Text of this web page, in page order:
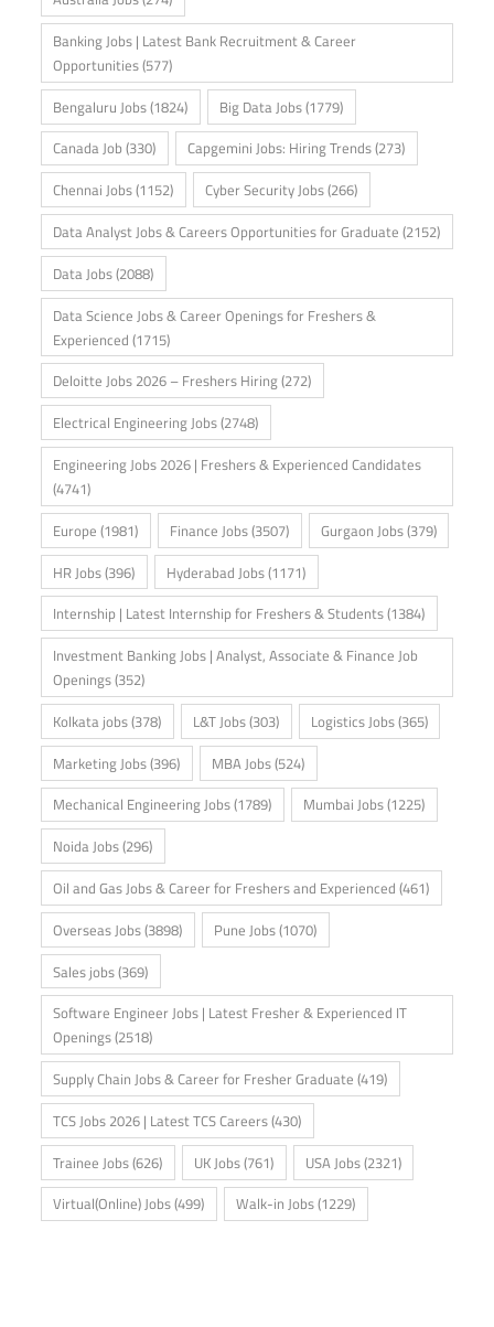
Banking Jobs | Latest Bank Recruitment & Career
Opportunities(577)
Bengaluru Jobs(1824) Big Data Jobs(1779)
Canada Job (330) Capgemini Jobs: Hiring Trends(273)
Chennai Jobs(1152) Cyber Security Jobs(266)
Data Analyst Jobs & Careers Opportunities for Graduate (2152)
Data Jobs(2088)
Data Science Jobs & Career Openings for Freshers &
Experienced (1715)
Deloitte Jobs 2026 – Freshers Hiring(272)
Electrical Engineering Jobs(2748)
Engineering Jobs 2026 | Freshers & Experienced Candidates
(4741)
Europe (1981) Finance Jobs(3507) Gurgaon Jobs(379)
HR Jobs(396) Hyderabad Jobs(1171)
Internship | Latest Internship for Freshers & Students(1384)
Investment Banking Jobs | Analyst, Associate & Finance Job
Openings(352)
Kolkata jobs(378) L&T Jobs(303) Logistics Jobs(365)
Marketing Jobs(396) MBA Jobs(524)
Mechanical Engineering Jobs(1789) Mumbai Jobs(1225)
Noida Jobs(296)
Oil and Gas Jobs & Career for Freshers and Experienced (461)
Overseas Jobs(3898) Pune Jobs(1070)
Sales jobs(369)
Software Engineer Jobs | Latest Fresher & Experienced IT
Openings(2518)
Supply Chain Jobs & Career for Fresher Graduate (419)
TCS Jobs 2026 | Latest TCS Careers(430)
Trainee Jobs(626) UK Jobs(761) USA Jobs(2321)
Virtual(Online) Jobs(499) Walk-in Jobs(1229)